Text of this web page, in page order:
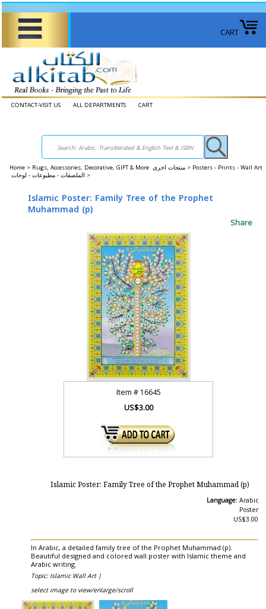
CART
CONTACT-VISIT US ALL DEPARTMENTS CART
Home > Rugs, Accessories, Decorative, GIFT & More منتجات اخرى > Posters - Prints - Wall Art
الملصقات - مطبوعات - لوحات >
Islamic Poster: Family Tree of the Prophet
Muhammad (p)
Share
Item # 16645
US$3.00
Islamic Poster: Family Tree of the Prophet Muhammad (p)
Language: Arabic
Poster
US$3.00
In Arabic, a detailed family tree of the Prophet Muhammad (p).
Beautiful designed and colored wall poster with Islamic theme and
Arabic writing.
Topic: Islamic Wall Art |
select image to view/enlarge/scroll